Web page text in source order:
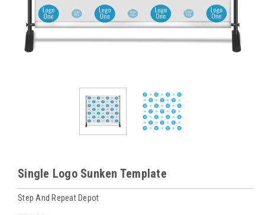
Single Logo Sunken Template
Step And Repeat Depot